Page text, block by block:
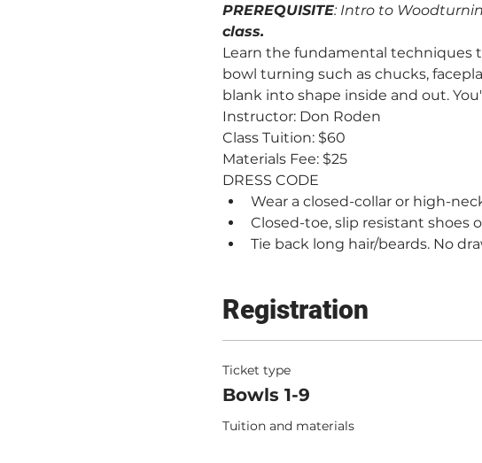
PREREQUISITE: Intro to
class.
Learn the fundamental techniques
bowl turning such as chucks,
blank into shape inside and out.
Instructor: Don Roden
Class Tuition: $60
Materials Fee: $25
DRESS CODE
Wear a closed-collar or high-
Closed-toe, slip resistant shoes
Tie back long hair/beards. No
Registration
Ticket type
Bowls 1-9
Tuition and materials